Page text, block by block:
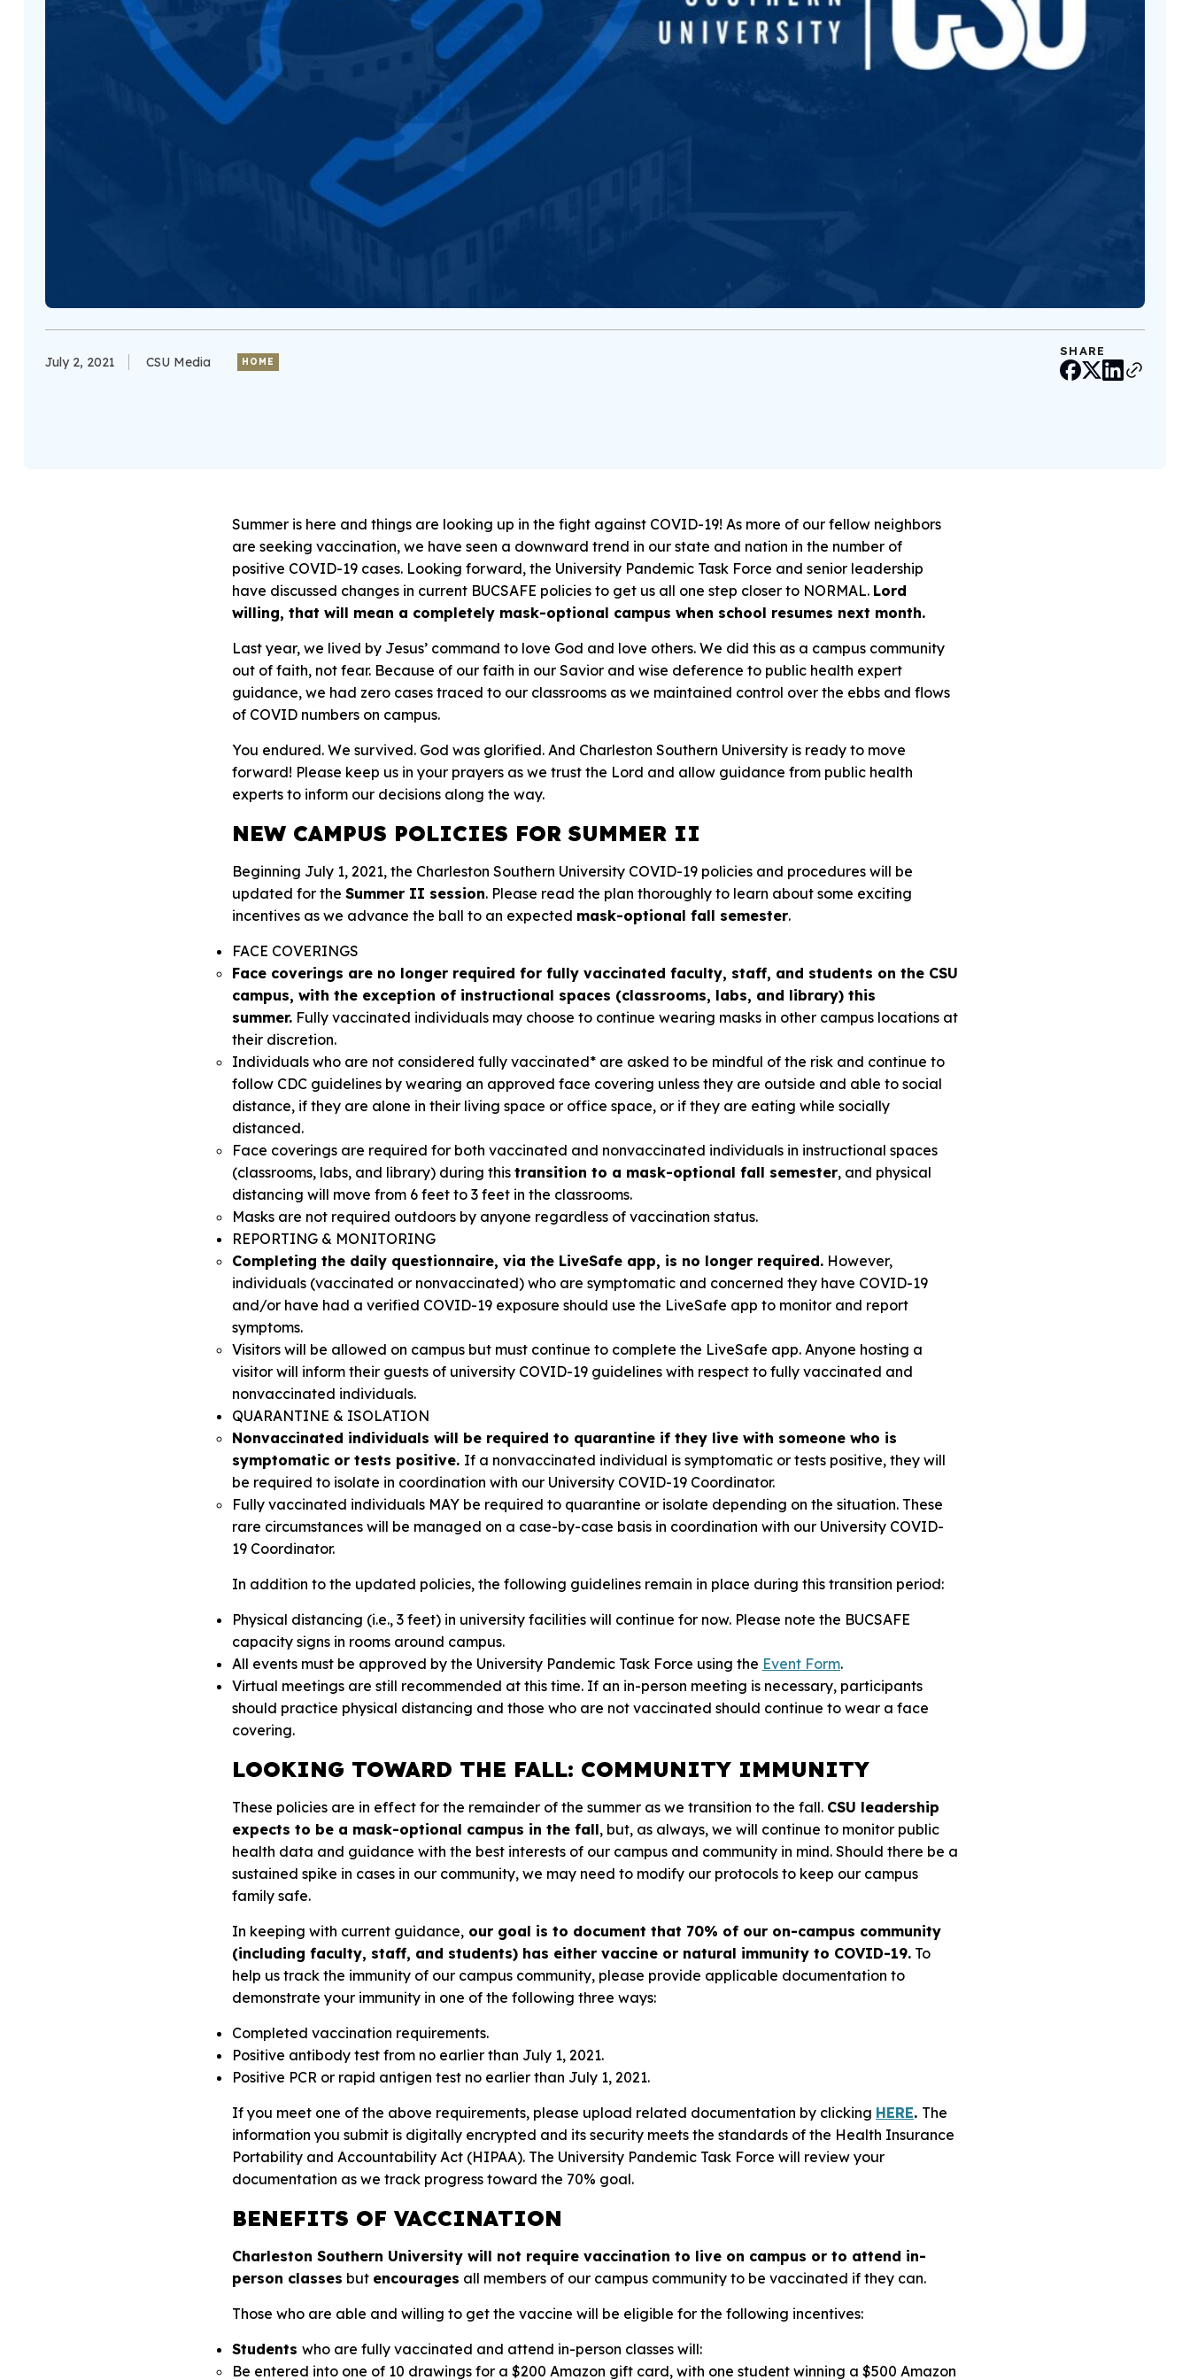
July 2, 2021 CSU Media HOME
SHARE
Summer is here and things are looking up in the fight against COVID-19! As more of our fellow neighbors
are seeking vaccination, we have seen a downward trend in our state and nation in the number of
positive COVID-19 cases. Looking forward, the University Pandemic Task Force and senior leadership
have discussed changes in current BUCSAFE policies to get us all one step closer to NORMAL. Lord
willing, that will mean a completely mask-optional campus when school resumes next month.
Last year, we lived by Jesus’ command to love God and love others. We did this as a campus community
out of faith, not fear. Because of our faith in our Savior and wise deference to public health expert
guidance, we had zero cases traced to our classrooms as we maintained control over the ebbs and flows
of COVID numbers on campus.
You endured. We survived. God was glorified. And Charleston Southern University is ready to move
forward! Please keep us in your prayers as we trust the Lord and allow guidance from public health
experts to inform our decisions along the way.
NEW CAMPUS POLICIES FOR SUMMER II
Beginning July 1, 2021, the Charleston Southern University COVID-19 policies and procedures will be
updated for the Summer II session. Please read the plan thoroughly to learn about some exciting
incentives as we advance the ball to an expected mask-optional fall semester.
FACE COVERINGS
Face coverings are no longer required for fully vaccinated faculty, staff, and students on the CSU
campus, with the exception of instructional spaces (classrooms, labs, and library) this
summer. Fully vaccinated individuals may choose to continue wearing masks in other campus locations at
their discretion.
Individuals who are not considered fully vaccinated* are asked to be mindful of the risk and continue to
follow CDC guidelines by wearing an approved face covering unless they are outside and able to social
distance, if they are alone in their living space or office space, or if they are eating while socially
distanced.
Face coverings are required for both vaccinated and nonvaccinated individuals in instructional spaces
(classrooms, labs, and library) during this transition to a mask-optional fall semester, and physical
distancing will move from 6 feet to 3 feet in the classrooms.
Masks are not required outdoors by anyone regardless of vaccination status.
REPORTING & MONITORING
Completing the daily questionnaire, via the LiveSafe app, is no longer required. However,
individuals (vaccinated or nonvaccinated) who are symptomatic and concerned they have COVID-19
and/or have had a verified COVID-19 exposure should use the LiveSafe app to monitor and report
symptoms.
Visitors will be allowed on campus but must continue to complete the LiveSafe app. Anyone hosting a
visitor will inform their guests of university COVID-19 guidelines with respect to fully vaccinated and
nonvaccinated individuals.
QUARANTINE & ISOLATION
Nonvaccinated individuals will be required to quarantine if they live with someone who is
symptomatic or tests positive. If a nonvaccinated individual is symptomatic or tests positive, they will
be required to isolate in coordination with our University COVID-19 Coordinator.
Fully vaccinated individuals MAY be required to quarantine or isolate depending on the situation. These
rare circumstances will be managed on a case-by-case basis in coordination with our University COVID-
19 Coordinator.
In addition to the updated policies, the following guidelines remain in place during this transition period:
Physical distancing (i.e., 3 feet) in university facilities will continue for now. Please note the BUCSAFE
capacity signs in rooms around campus.
All events must be approved by the University Pandemic Task Force using the Event Form.
Virtual meetings are still recommended at this time. If an in-person meeting is necessary, participants
should practice physical distancing and those who are not vaccinated should continue to wear a face
covering.
LOOKING TOWARD THE FALL: COMMUNITY IMMUNITY
These policies are in effect for the remainder of the summer as we transition to the fall. CSU leadership
expects to be a mask-optional campus in the fall, but, as always, we will continue to monitor public
health data and guidance with the best interests of our campus and community in mind. Should there be a
sustained spike in cases in our community, we may need to modify our protocols to keep our campus
family safe.
In keeping with current guidance, our goal is to document that 70% of our on-campus community
(including faculty, staff, and students) has either vaccine or natural immunity to COVID-19. To
help us track the immunity of our campus community, please provide applicable documentation to
demonstrate your immunity in one of the following three ways:
Completed vaccination requirements.
Positive antibody test from no earlier than July 1, 2021.
Positive PCR or rapid antigen test no earlier than July 1, 2021.
If you meet one of the above requirements, please upload related documentation by clicking HERE. The
information you submit is digitally encrypted and its security meets the standards of the Health Insurance
Portability and Accountability Act (HIPAA). The University Pandemic Task Force will review your
documentation as we track progress toward the 70% goal.
BENEFITS OF VACCINATION
Charleston Southern University will not require vaccination to live on campus or to attend in-
person classes but encourages all members of our campus community to be vaccinated if they can.
Those who are able and willing to get the vaccine will be eligible for the following incentives:
Students who are fully vaccinated and attend in-person classes will:
Be entered into one of 10 drawings for a $200 Amazon gift card, with one student winning a $500 Amazon